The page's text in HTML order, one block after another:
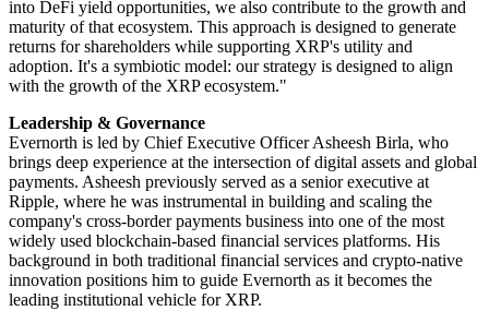
into DeFi yield opportunities, we also contribute to the growth and
maturity of that ecosystem. This approach is designed to generate
returns for shareholders while supporting XRP's utility and
adoption. It's a symbiotic model: our strategy is designed to align
with the growth of the XRP ecosystem."
Leadership & Governance
Evernorth is led by Chief Executive Officer Asheesh Birla, who
brings deep experience at the intersection of digital assets and global
payments. Asheesh previously served as a senior executive at
Ripple, where he was instrumental in building and scaling the
company's cross-border payments business into one of the most
widely used blockchain-based financial services platforms. His
background in both traditional financial services and crypto-native
innovation positions him to guide Evernorth as it becomes the
leading institutional vehicle for XRP.